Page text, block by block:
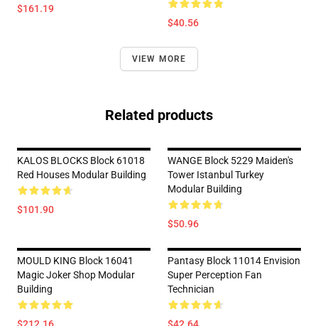
$161.19
$40.56
VIEW MORE
Related products
KALOS BLOCKS Block 61018
Red Houses Modular Building
$101.90
WANGE Block 5229 Maiden's
Tower Istanbul Turkey
Modular Building
$50.96
MOULD KING Block 16041
Magic Joker Shop Modular
Building
Pantasy Block 11014 Envision
Super Perception Fan
Technician